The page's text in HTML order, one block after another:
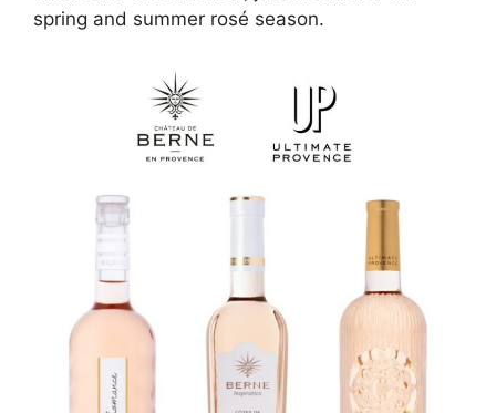
spring and summer rosé season.